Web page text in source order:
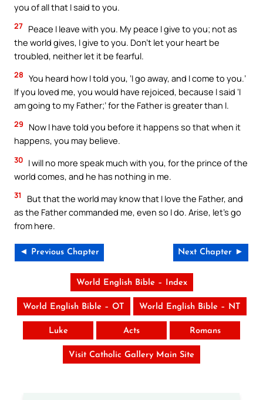
you of all that I said to you.
27 Peace I leave with you. My peace I give to you; not as
the world gives, I give to you. Don’t let your heart be
troubled, neither let it be fearful.
28 You heard how I told you, ‘I go away, and I come to you.’
If you loved me, you would have rejoiced, because I said ‘I
am going to my Father;’ for the Father is greater than I.
29
Now I have told you before it happens so that when it
happens, you may believe.
30 I will no more speak much with you, for the prince of the
world comes, and he has nothing in me.
31
But that the world may know that I love the Father, and
as the Father commanded me, even so I do. Arise, let’s go
from here.
◄ Previous Chapter Next Chapter ►
World English Bible – Index
World English Bible – OT World English Bible – NT
Luke Acts Romans
Visit Catholic Gallery Main Site